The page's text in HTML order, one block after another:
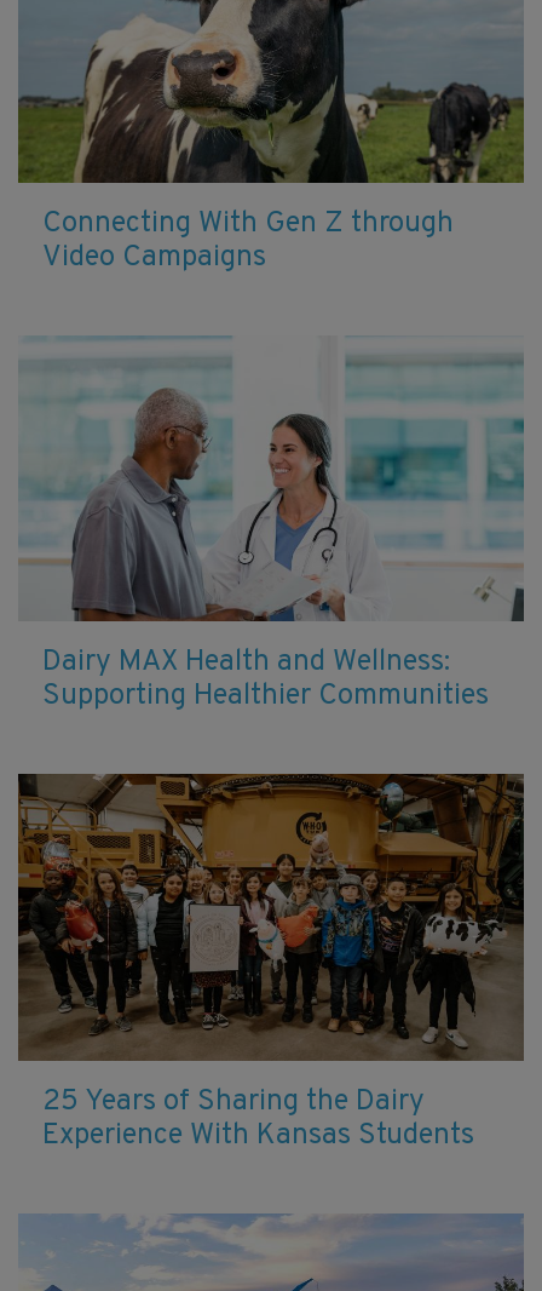
Connecting With Gen Z through
Video Campaigns
Dairy MAX Health and Wellness:
Supporting Healthier Communities
25 Years of Sharing the Dairy
Experience With Kansas Students